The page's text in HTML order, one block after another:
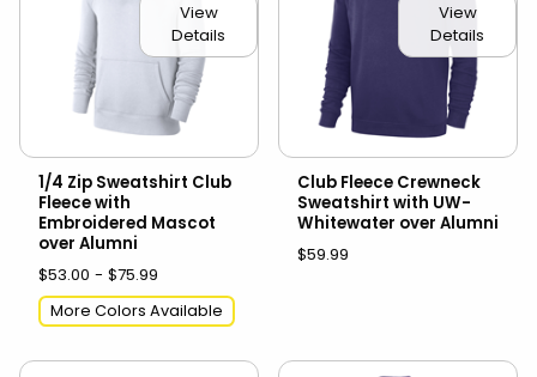
View
Details
1/4 Zip Sweatshirt Club
Fleece with
Embroidered Mascot
over Alumni
$53.00 - $75.99
More Colors Available
View
Details
Club Fleece Crewneck
Sweatshirt with UW-
Whitewater over Alumni
$59.99